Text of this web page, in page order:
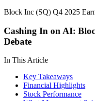
Block Inc (SQ) Q4 2025
Cashing In on AI:
Debate
In This Article
Key Takeaways
Financial Highlights
Stock Performance